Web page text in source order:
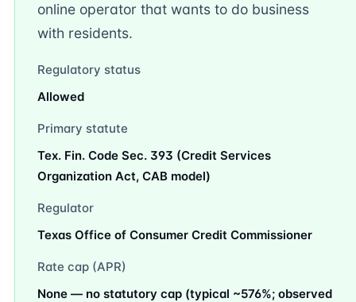
online operator that wants to do business
with residents.
Regulatory status
Allowed
Primary statute
Tex. Fin. Code Sec. 393 (Credit Services
Organization Act, CAB model)
Regulator
Texas Office of Consumer Credit Commissioner
Rate cap (APR)
None — no statutory cap (typical ~576%; observed